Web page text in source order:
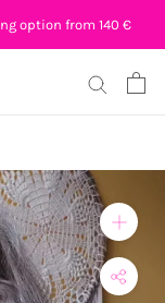
option from 140 €